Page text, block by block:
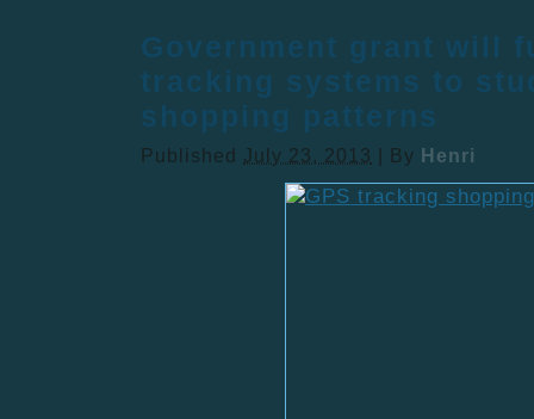
Government grant will
tracking systems to
shopping patterns
Published July 23, 2013 By Henri